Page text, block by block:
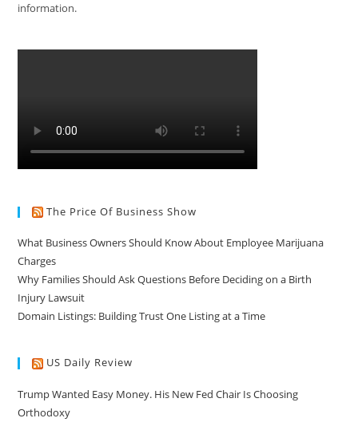
information.
The Price Of Business Show
What Business Owners Should Know About Employee Marijuana
Charges
Why Families Should Ask Questions Before Deciding on a Birth
Injury Lawsuit
Domain Listings: Building Trust One Listing at a Time
US Daily Review
Trump Wanted Easy Money. His New Fed Chair Is Choosing
Orthodoxy